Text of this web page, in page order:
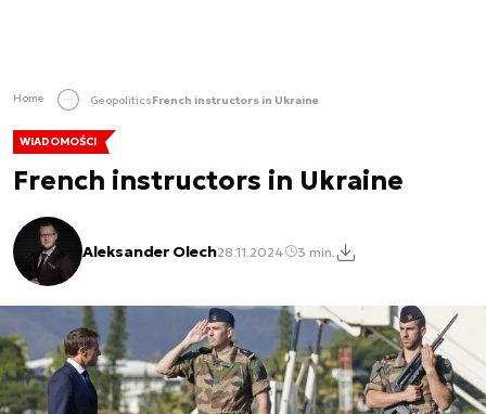
Home GeopoliticsFrench instructors in Ukraine
WIADOMOŚCI
French instructors in Ukraine
Aleksander Olech28.11.2024 3 min.